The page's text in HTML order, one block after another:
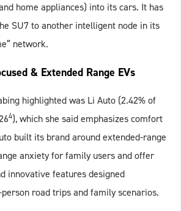
home appliances) into its cars. It has
SU7 to another intelligent node in its
network.
& Extended Range EVs
highlighted was Li Auto (2.42% of
4), which she said emphasizes comfort
built its brand around extended-range
anxiety for family users and offer
innovative features designed
road trips and family scenarios.